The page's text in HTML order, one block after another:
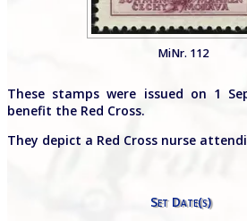
MiNr. 112
These stamps were issued on 1
benefit the Red Cross.
They depict a Red Cross nurse
Set Date(s)